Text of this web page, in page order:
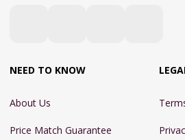
NEED TO KNOW
About Us
Price Match Guarantee